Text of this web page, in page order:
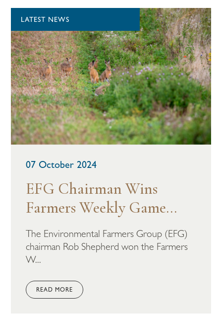
LATEST NEWS
07 October 2024
EFG Chairman Wins
Farmers Weekly Game...
The Environmental Farmers Group (EFG)
chairman Rob Shepherd won the Farmers
W...
READ MORE